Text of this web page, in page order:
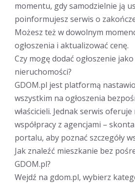
momentu, gdy samodzielnie ją
poinformujesz serwis o
Możesz też w dowolnym
ogłoszenia i aktualizować cenę.
Czy mogę dodać ogłoszenie
nieruchomości?
GDOM.pl jest platformą
wszystkim na ogłoszenia
właścicieli. Jednak serwis
współpracy z agencjami –
portalu, aby poznać szczegóły
Jak znaleźć mieszkanie bez
GDOM.pl?
Wejdź na gdom.pl, wybierz